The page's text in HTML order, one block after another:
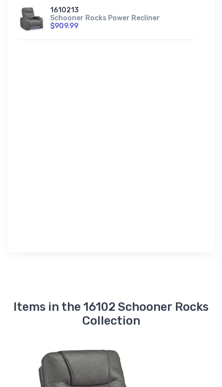
1610213
Schooner Rocks Power Recliner
$909.99
Items in the 16102 Schooner Rocks
Collection